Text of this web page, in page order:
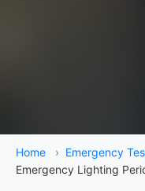
Home › Emergency
Emergency Lighting